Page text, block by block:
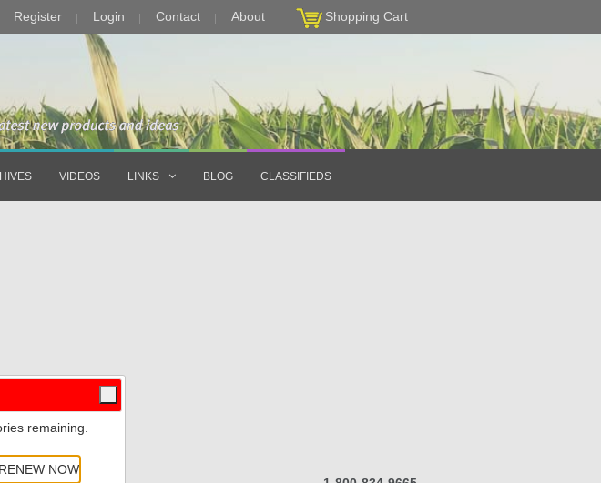
Register Login Contact About Shopping Cart
VIDEOS LINKS BLOG CLASSIFIEDS
remaining.
NOW